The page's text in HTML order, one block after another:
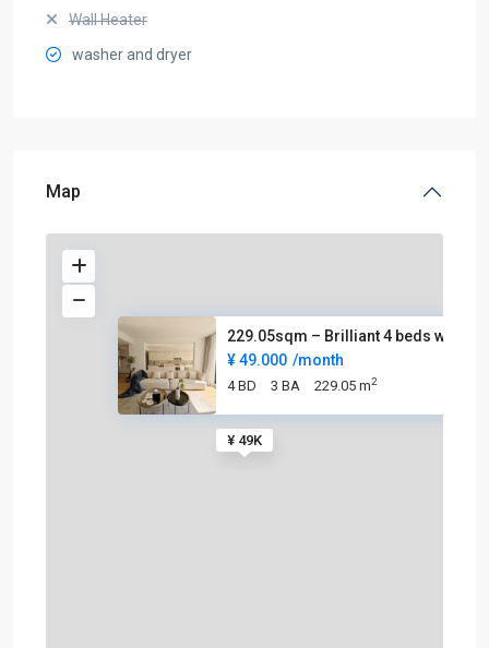
Wall Heater
washer and dryer
Map
¥ 49K
229.05sqm – Brilliant 4 beds w
¥ 49.000 /month
4 BD 3 BA 229.05 m2